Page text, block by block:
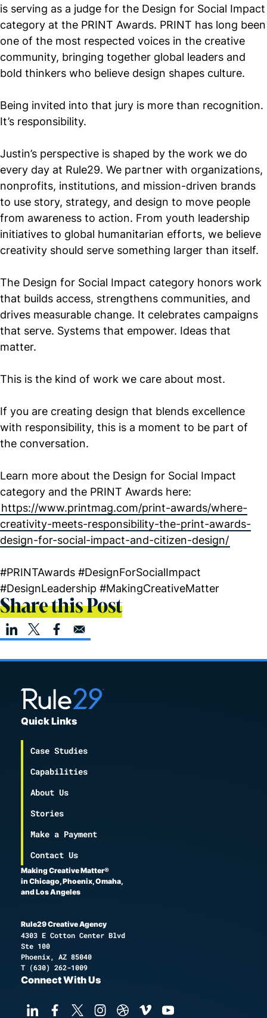
is serving as a judge for the Design for Social Impact
category at the PRINT Awards. PRINT has long been
one of the most respected voices in the creative
community, bringing together global leaders and
bold thinkers who believe design shapes culture.
Being invited into that jury is more than recognition.
It’s responsibility.
Justin’s perspective is shaped by the work we do
every day at Rule29. We partner with organizations,
nonprofits, institutions, and mission-driven brands
to use story, strategy, and design to move people
from awareness to action. From youth leadership
initiatives to global humanitarian efforts, we believe
creativity should serve something larger than itself.
The Design for Social Impact category honors work
that builds access, strengthens communities, and
drives measurable change. It celebrates campaigns
that serve. Systems that empower. Ideas that
matter.
This is the kind of work we care about most.
If you are creating design that blends excellence
with responsibility, this is a moment to be part of
the conversation.
Learn more about the Design for Social Impact
category and the PRINT Awards here:
https://www.printmag.com/print-awards/where-
creativity-meets-responsibility-the-print-awards-
design-for-social-impact-and-citizen-design/
#PRINTAwards #DesignForSocialImpact
#DesignLeadership #MakingCreativeMatter
Share this Post
Quick Links
Case Studies
Capabilities
About Us
Stories
Make a Payment
Contact Us
Making Creative Matter®
in Chicago, Phoenix, Omaha,
and Los Angeles
Rule29 Creative Agency
4303 E Cotton Center Blvd
Ste 100
Phoenix, AZ 85040
T (630) 262-1009
Connect With Us